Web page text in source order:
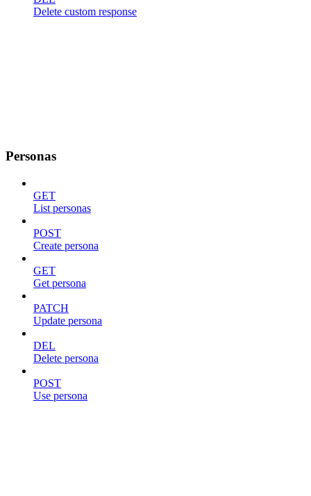
Delete custom response
Personas
GET
List personas
POST
Create persona
GET
Get persona
PATCH
Update persona
DEL
Delete persona
POST
Use persona